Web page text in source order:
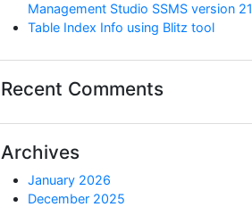
Management Studio SSMS version 21
Table Index Info using Blitz tool
Recent Comments
Archives
January 2026
December 2025